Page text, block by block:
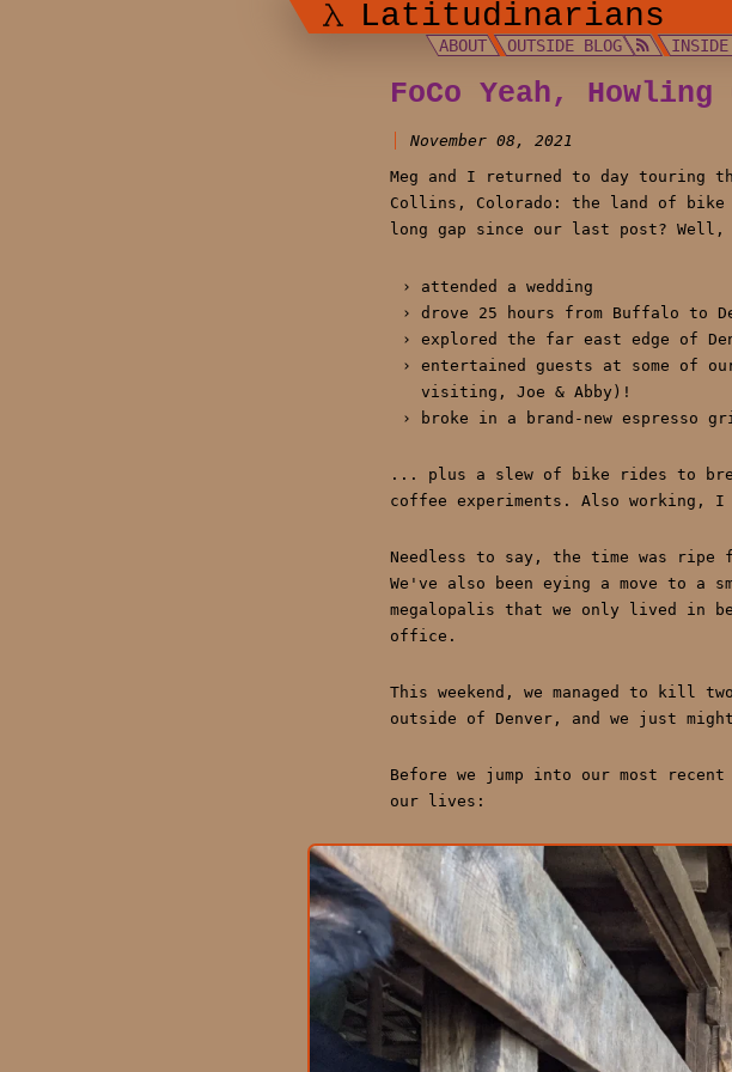
Latitudinarians
ABOUT OUTSIDE BLOG INSIDE
FoCo Yeah, Howling
November 08, 2021
Meg and I returned to day touring
Collins, Colorado: the land of bike
long gap since our last post?
attended a wedding
drove 25 hours from Buffalo to
explored the far east edge of
entertained guests at some of
visiting, Joe & Abby)!
broke in a brand-new espresso
... plus a slew of bike rides to
coffee experiments. Also working, I
Needless to say, the time was ripe
We've also been eying a move to a
megalopalis that we only lived in
office.
This weekend, we managed to kill
outside of Denver, and we just
Before we jump into our most
our lives: